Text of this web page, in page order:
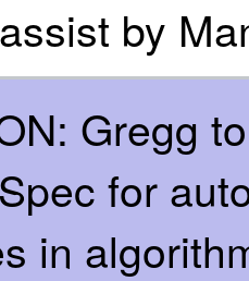
by
Gregg
for
in